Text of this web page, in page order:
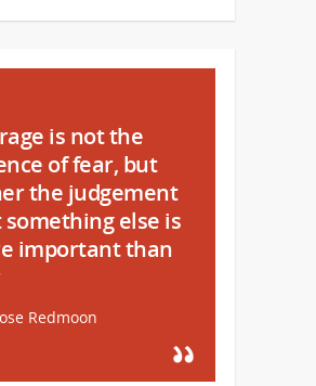
is not the
of fear, but
the judgement
else is
important than
Redmoon